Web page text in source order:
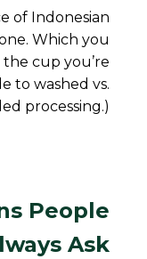
of Indonesian
Which you
cup you’re
to washed vs.
processing.)
People
Ask